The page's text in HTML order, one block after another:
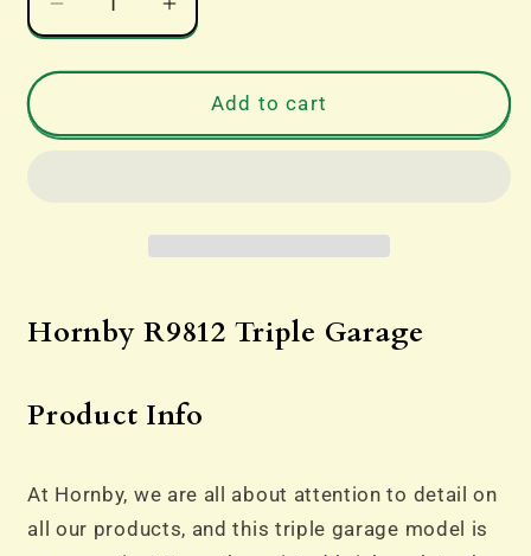
Decrease
quantity
for
-
Increase
quantity
for
SALE
-
Garage
Add to cart
Hornby R9812 Triple Garage
Product Info
At Hornby, we are all about attention to detail on
all our products, and this triple garage model is